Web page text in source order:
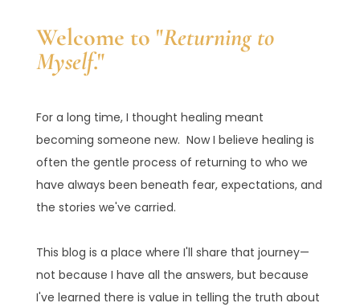
Welcome to "Returning to
Myself."
For a long time, I thought healing meant
becoming someone new. Now I believe healing is
often the gentle process of returning to who we
have always been beneath fear, expectations, and
the stories we've carried.
This blog is a place where I'll share that journey—
not because I have all the answers, but because
I've learned there is value in telling the truth about